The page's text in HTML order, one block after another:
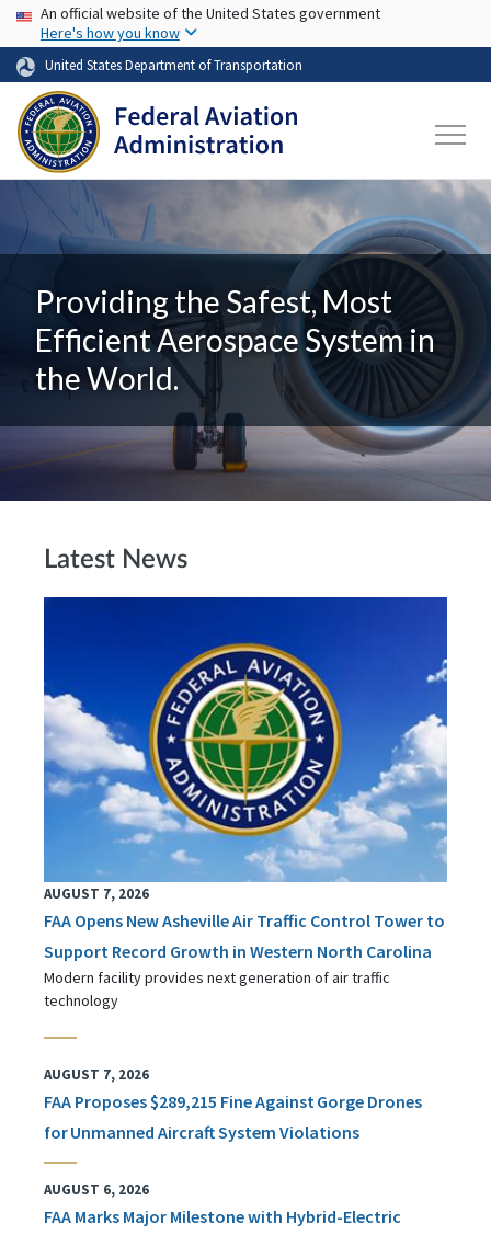
Skip to main content
USA Banner
An official website of the United States government
Here's how you know
United States Department of Transportation
Providing the Safest, Most
Efficient Aerospace System in
the World.
Latest News
AUGUST 7, 2026
FAA Opens New Asheville Air Traffic Control Tower to
Support Record Growth in Western North Carolina
Modern facility provides next generation of air traffic
technology
AUGUST 7, 2026
FAA Proposes $289,215 Fine Against Gorge Drones
for Unmanned Aircraft System Violations
AUGUST 6, 2026
FAA Marks Major Milestone with Hybrid-Electric